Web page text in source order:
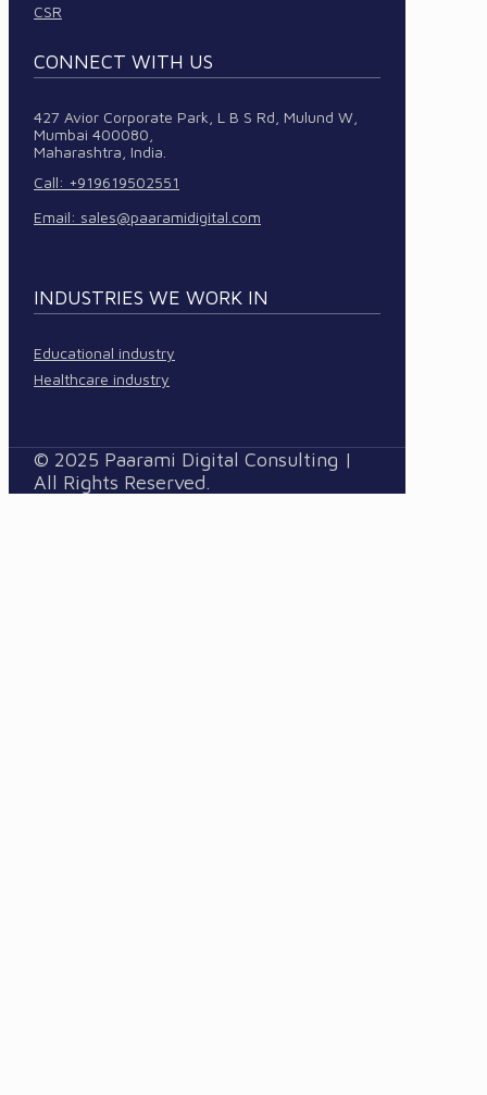
CSR
CONNECT WITH US
427 Avior Corporate Park, L B S Rd, Mulund W,
Mumbai 400080,
Maharashtra, India.
Call: +919619502551
Email: sales@paaramidigital.com
INDUSTRIES WE WORK IN
Educational industry
Healthcare industry
© 2025 Paarami Digital Consulting |
All Rights Reserved.